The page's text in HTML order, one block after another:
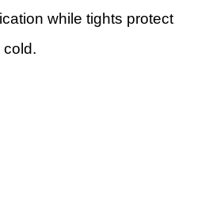
while tights protect
cold.